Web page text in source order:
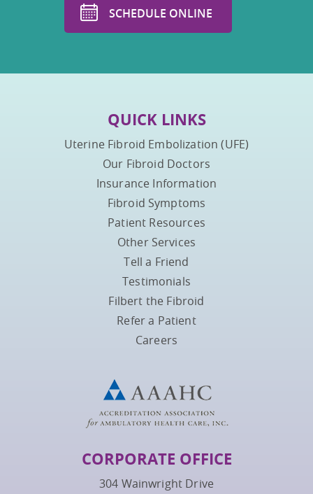
SCHEDULE ONLINE
QUICK LINKS
Uterine Fibroid Embolization (UFE)
Our Fibroid Doctors
Insurance Information
Fibroid Symptoms
Patient Resources
Other Services
Tell a Friend
Testimonials
Filbert the Fibroid
Refer a Patient
Careers
CORPORATE OFFICE
304 Wainwright Drive